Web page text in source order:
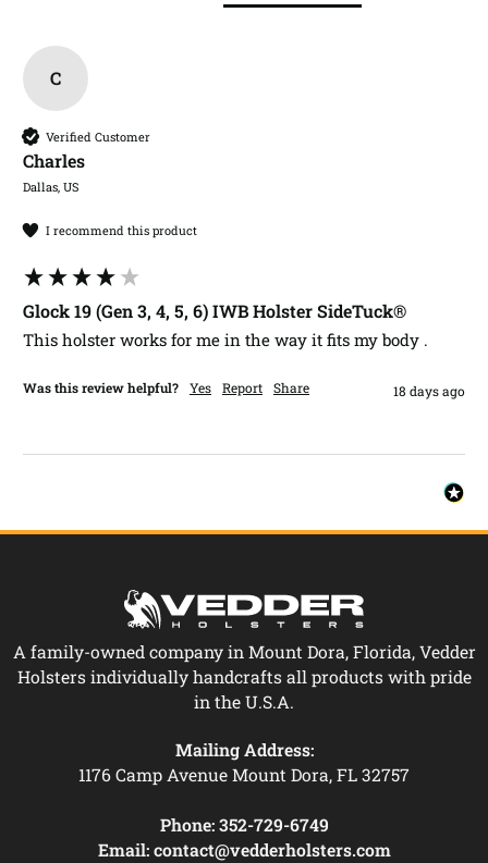
C
Verified Customer
Charles​
Dallas, US
I recommend this product
Glock 19 (Gen 3, 4, 5, 6) IWB Holster SideTuck®
This holster works for me in the way it fits my body .
Was this review helpful? Yes Report Share 18 days ago
A family-owned company in Mount Dora, Florida, Vedder
Holsters individually handcrafts all products with pride
in the U.S.A.
Mailing Address:
1176 Camp Avenue Mount Dora, FL 32757
Phone: 352-729-6749
Email: contact@vedderholsters.com